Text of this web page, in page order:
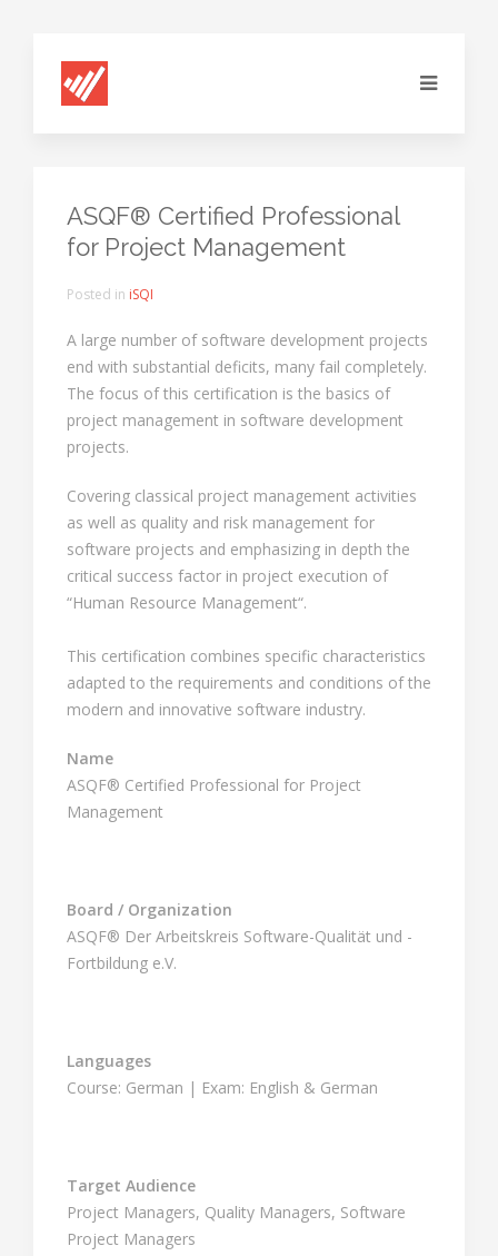
ASQF® Certified Professional
for Project Management
Posted in iSQI
A large number of software development projects
end with substantial deficits, many fail completely.
The focus of this certification is the basics of
project management in software development
projects.
Covering classical project management activities
as well as quality and risk management for
software projects and emphasizing in depth the
critical success factor in project execution of
“Human Resource Management“.
This certification combines specific characteristics
adapted to the requirements and conditions of the
modern and innovative software industry.
Name
ASQF® Certified Professional for Project
Management
Board / Organization
ASQF® Der Arbeitskreis Software-Qualität und -
Fortbildung e.V.
Languages
Course: German | Exam: English & German
Target Audience
Project Managers, Quality Managers, Software
Project Managers